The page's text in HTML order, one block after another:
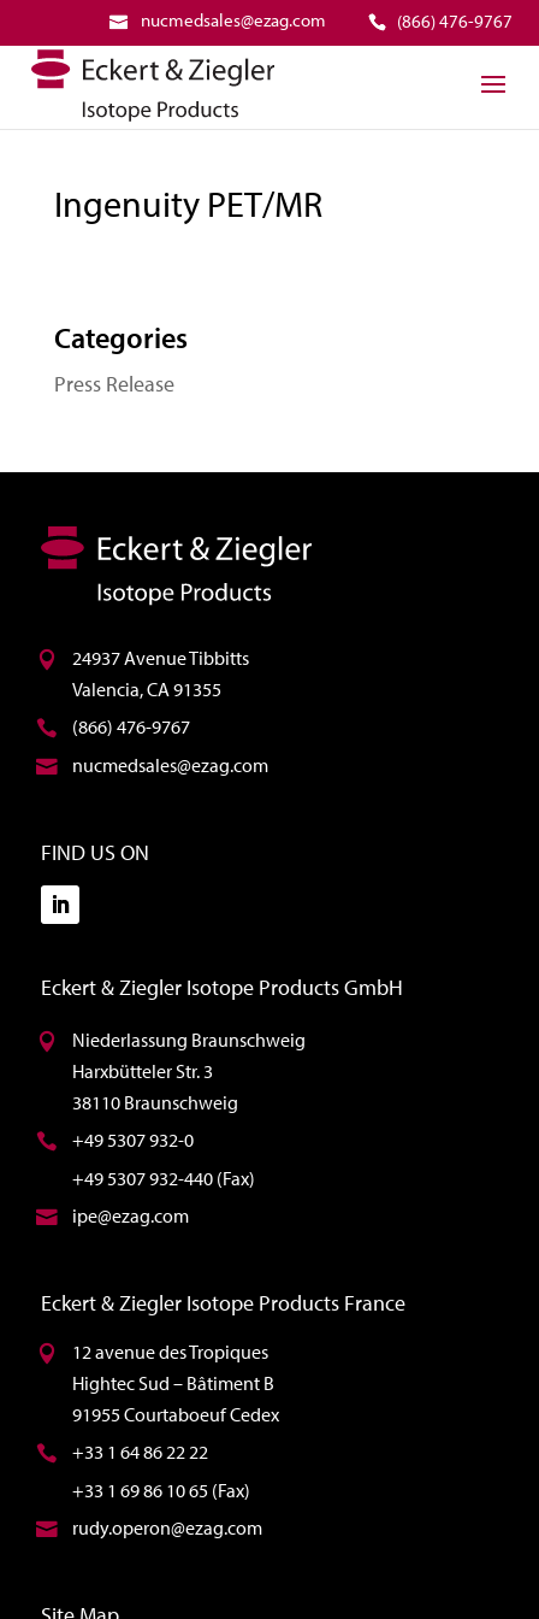
(866) 476-9767
nucmedsales@ezag.com
Ingenuity PET/MR
Categories
Press Release
24937 Avenue Tibbitts
Valencia, CA 91355
(866) 476-9767
nucmedsales@ezag.com
FIND US ON
Eckert & Ziegler Isotope Products GmbH
Niederlassung Braunschweig
Harxbütteler Str. 3
38110 Braunschweig
+49 5307 932-0
+49 5307 932-440 (Fax)
ipe@ezag.com
Eckert & Ziegler Isotope Products France
12 avenue des Tropiques
Hightec Sud – Bâtiment B
91955 Courtaboeuf Cedex
+33 1 64 86 22 22
+33 1 69 86 10 65 (Fax)
rudy.operon@ezag.com